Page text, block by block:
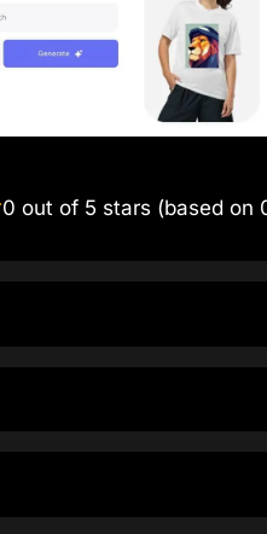
0 out of 5 stars (based on